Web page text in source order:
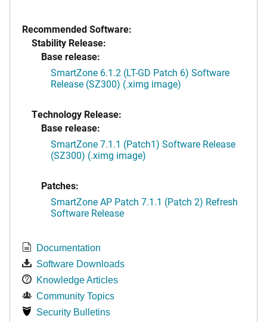
Recommended Software:
Stability Release:
Base release:
SmartZone 6.1.2 (LT-GD Patch 6) Software
Release (SZ300) (.ximg image)
Technology Release:
Base release:
SmartZone 7.1.1 (Patch1) Software Release
(SZ300) (.ximg image)
Patches:
SmartZone AP Patch 7.1.1 (Patch 2) Refresh
Software Release
Documentation
Software Downloads
Knowledge Articles
Community Topics
Security Bulletins